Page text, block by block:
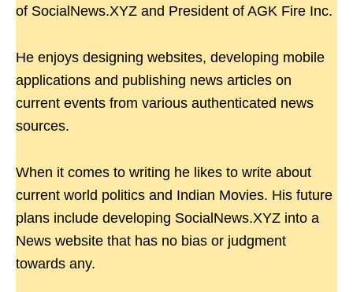
of SocialNews.XYZ and President of AGK Fire Inc.
He enjoys designing websites, developing mobile
applications and publishing news articles on
current events from various authenticated news
sources.
When it comes to writing he likes to write about
current world politics and Indian Movies. His future
plans include developing SocialNews.XYZ into a
News website that has no bias or judgment
towards any.